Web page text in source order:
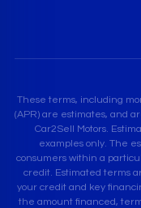
These terms, including
(APR) are estimates, and
Car2Sell Motors.
examples only. The
consumers within a
credit. Estimated terms
your credit and key
the amount financed,